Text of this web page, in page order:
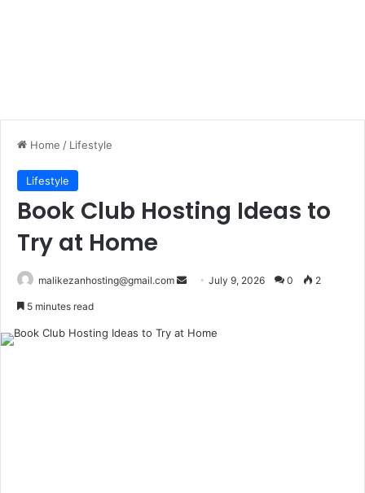
Home / Lifestyle
Lifestyle
Book Club Hosting Ideas to
Try at Home
malikezanhosting@gmail.com
d
July 9, 2026 0 2
5 minutes read